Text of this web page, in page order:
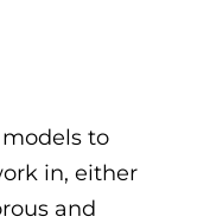
to
in, either
and